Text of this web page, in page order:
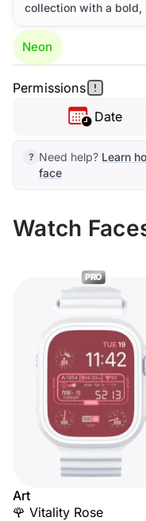
collection with a bold,
Neon
Permissions
Date
Need help? Learn
face
Watch
PRO
Art
🌹 Vitality Rose